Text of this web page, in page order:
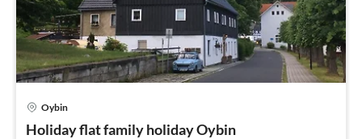
Oybin
Holiday flat family holiday Oybin